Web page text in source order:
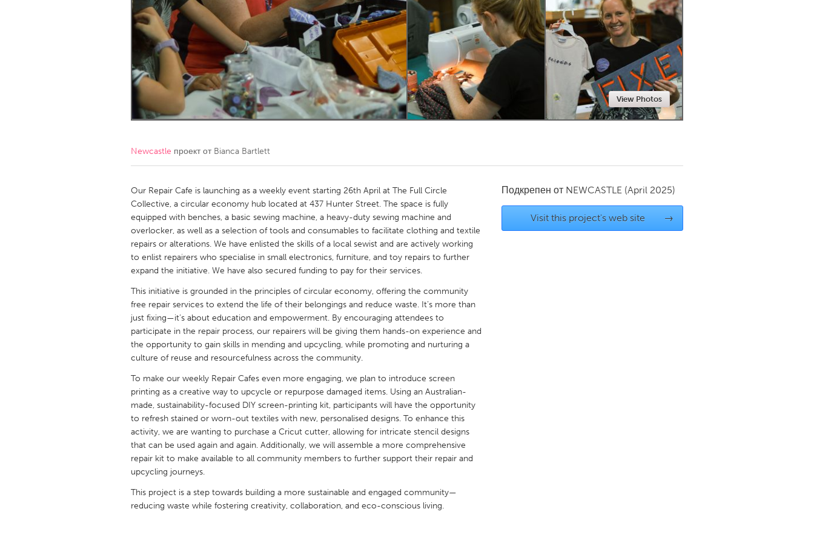
Amherstburg
Kingston Kitchener-Waterloo New Glasgow
Newmarket
Ottawa
South Shore Toronto
MALAYSIA
Kuala Lumpur
NETHERLANDS
QATAR
Qatar
SINGAPORE
Singapore
UNITED KINGDOM
Glasgow
UNITED STATES
Ann Arbor, MI
Austin, TX Baltimore, MD Boston, MA
Gainesville, FL
Georgetown, MA Gloucester, MA Hamilton-Wenham, MA
Los Angeles, CA Miami, FL New York City, NY
Newburyport, MA
North Minneapolis, MN Oahu, HI Orlando, FL
Philadelphia, PA
Pittsburgh, PA Portland, OR Poughkeepsie, NY
Rockport, MA
Seattle, WA
South Bend, IN St. Paul, MN
View Photos
Newcastle проект от Bianca Bartlett
Our Repair Cafe is launching as a weekly event starting 26th April at The Full Circle
Collective, a circular economy hub located at 437 Hunter Street. The space is fully
equipped with benches, a basic sewing machine, a heavy-duty sewing machine and
overlocker, as well as a selection of tools and consumables to facilitate clothing and textile
repairs or alterations. We have enlisted the skills of a local sewist and are actively working
to enlist repairers who specialise in small electronics, furniture, and toy repairs to further
expand the initiative. We have also secured funding to pay for their services.
This initiative is grounded in the principles of circular economy, offering the community
free repair services to extend the life of their belongings and reduce waste. It’s more than
just fixing—it’s about education and empowerment. By encouraging attendees to
participate in the repair process, our repairers will be giving them hands-on experience and
the opportunity to gain skills in mending and upcycling, while promoting and nurturing a
culture of reuse and resourcefulness across the community.
To make our weekly Repair Cafes even more engaging, we plan to introduce screen
printing as a creative way to upcycle or repurpose damaged items. Using an Australian-
made, sustainability-focused DIY screen-printing kit, participants will have the opportunity
to refresh stained or worn-out textiles with new, personalised designs. To enhance this
activity, we are wanting to purchase a Cricut cutter, allowing for intricate stencil designs
that can be used again and again. Additionally, we will assemble a more comprehensive
repair kit to make available to all community members to further support their repair and
upcycling journeys.
This project is a step towards building a more sustainable and engaged community—
reducing waste while fostering creativity, collaboration, and eco-conscious living.
Подкрепен от NEWCASTLE (April 2025)
Visit this project's web site →